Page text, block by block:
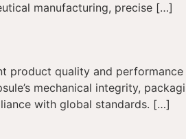
manufacturing, precise […]
product quality and performance
mechanical integrity,
with global standards. […]